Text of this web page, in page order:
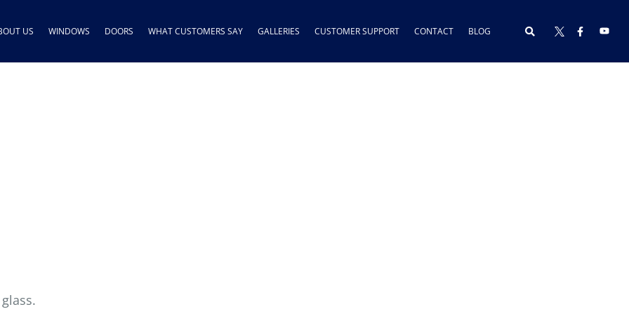
US WINDOWS DOORS WHAT CUSTOMERS SAY GALLERIES CUSTOMER SUPPORT CONTACT BLOG